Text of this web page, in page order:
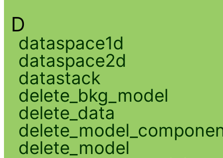
D
dataspace1d
dataspace2d
datastack
delete_bkg_model
delete_data
delete_model